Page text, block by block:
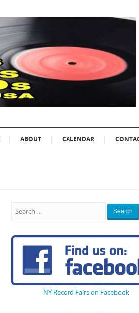
ABOUT CALENDAR
Search
NY Record Fairs on Facebook